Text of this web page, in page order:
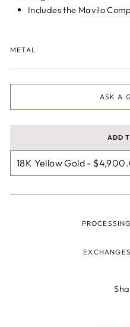
Includes the Mavilo
METAL
ASK A
ADD